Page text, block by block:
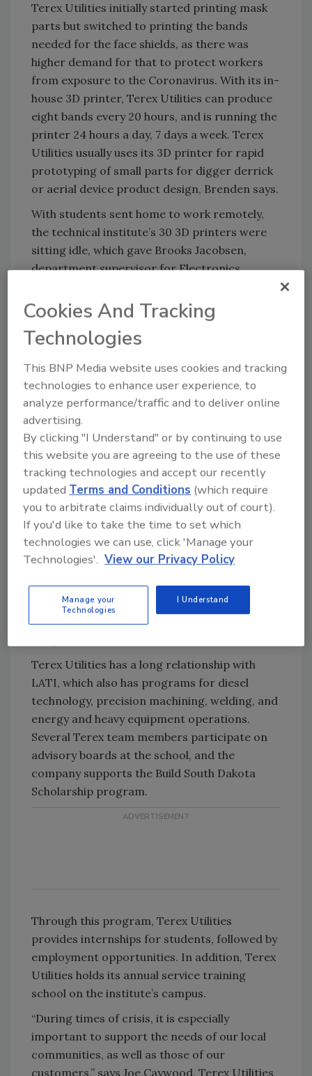
Terex Utilities initially started printing mask
parts but switched to printing the bands
needed for the face shields, as there was
higher demand for that to protect workers
from exposure to the Coronavirus. With its in-
house 3D printer, Terex Utilities can produce
eight bands every 20 hours, and is running the
printer 24 hours a day, 7 days a week. Terex
Utilities usually uses its 3D printer for rapid
prototyping of small parts for digger derrick
or aerial device product design, Brenden says.
With students sent home to work remotely,
the technical institute’s 30 3D printers were
sitting idle, which gave Brooks Jacobsen,
department supervisor for Electronics
idea. To date, the effort had distributed about
800 face shields and 100 masks to health care
providers in South Dakota and Minnesota.
“We have had tremendous community support
for the effort. In addition to those using their
3D printers, we have also had material
donated,” Jacobsen says. “It’s been a good
Terex Utilities has a long relationship with
LATI, which also has programs for diesel
technology, precision machining, welding, and
energy and heavy equipment operations.
Several Terex team members participate on
advisory boards at the school, and the
company supports the Build South Dakota
Scholarship program.
Through this program, Terex Utilities
provides internships for students, followed by
employment opportunities. In addition, Terex
Utilities holds its annual service training
school on the institute’s campus.
“During times of crisis, it is especially
important to support the needs of our local
communities, as well as those of our
customers,” says Joe Caywood, Terex Utilities
Cookies And Tracking
Technologies
This BNP Media website uses cookies and tracking
technologies to enhance user experience, to
analyze performance/traffic and to deliver online
advertising.
By clicking "I Understand" or by continuing to use
this website you are agreeing to the use of these
tracking technologies and accept our recently
updatedTerms and Conditions (which require
you to arbitrate claims individually out of court).
If you'd like to take the time to set which
technologies we can use, click 'Manage your
Technologies'. View our Privacy Policy
Manage your
Technologies
I Understand